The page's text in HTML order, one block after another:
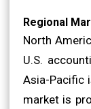
Regional
North
U.S.
Asia-Pacific
market is